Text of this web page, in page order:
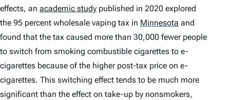
effects, an academic study published in 2020 explored
the 95 percent wholesale vaping tax in Minnesota and
found that the tax caused more than 30,000 fewer people
to switch from smoking combustible cigarettes to e-
cigarettes because of the higher post-tax price on e-
cigarettes. This switching effect tends to be much more
significant than the effect on take-up by nonsmokers,